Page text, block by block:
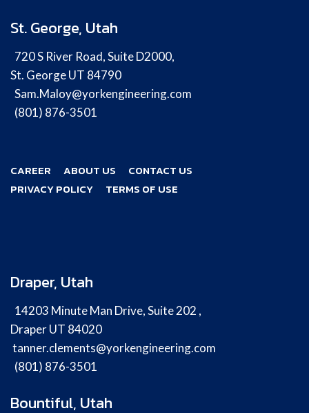
St. George, Utah
720 S River Road, Suite D2000,
St. George UT 84790
Sam.Maloy@yorkengineering.com
(801) 876-3501
CAREER ABOUT US
CONTACT US
PRIVACY POLICY
TERMS OF USE
Draper, Utah
14203 Minute Man Drive, Suite 202 ,
Draper UT 84020
tanner.clements@yorkengineering.com
(801) 876-3501
Bountiful, Utah